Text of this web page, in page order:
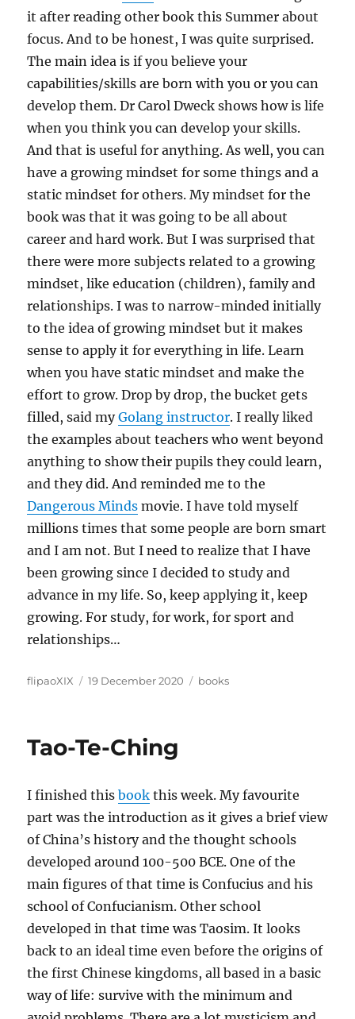
it after reading other book this Summer about
focus. And to be honest, I was quite surprised.
The main idea is if you believe your
capabilities/skills are born with you or you can
develop them. Dr Carol Dweck shows how is life
when you think you can develop your skills.
And that is useful for anything. As well, you can
have a growing mindset for some things and a
static mindset for others. My mindset for the
book was that it was going to be all about
career and hard work. But I was surprised that
there were more subjects related to a growing
mindset, like education (children), family and
relationships. I was to narrow-minded initially
to the idea of growing mindset but it makes
sense to apply it for everything in life. Learn
when you have static mindset and make the
effort to grow. Drop by drop, the bucket gets
filled, said myGolang instructor. I really liked
the examples about teachers who went beyond
anything to show their pupils they could learn,
and they did. And reminded me to the
Dangerous Minds movie. I have told myself
millions times that some people are born smart
and I am not. But I need to realize that I have
been growing since I decided to study and
advance in my life. So, keep applying it, keep
growing. For study, for work, for sport and
relationships…
Author
flipaoXIX
Posted
19 December 2020 Categories
books
Tao-Te-Ching
I finished thisbook this week. My favourite
part was the introduction as it gives a brief view
of China’s history and the thought schools
developed around 100-500 BCE. One of the
main figures of that time is Confucius and his
school of Confucianism. Other school
developed in that time was Taosim. It looks
back to an ideal time even before the origins of
the first Chinese kingdoms, all based in a basic
way of life: survive with the minimum and